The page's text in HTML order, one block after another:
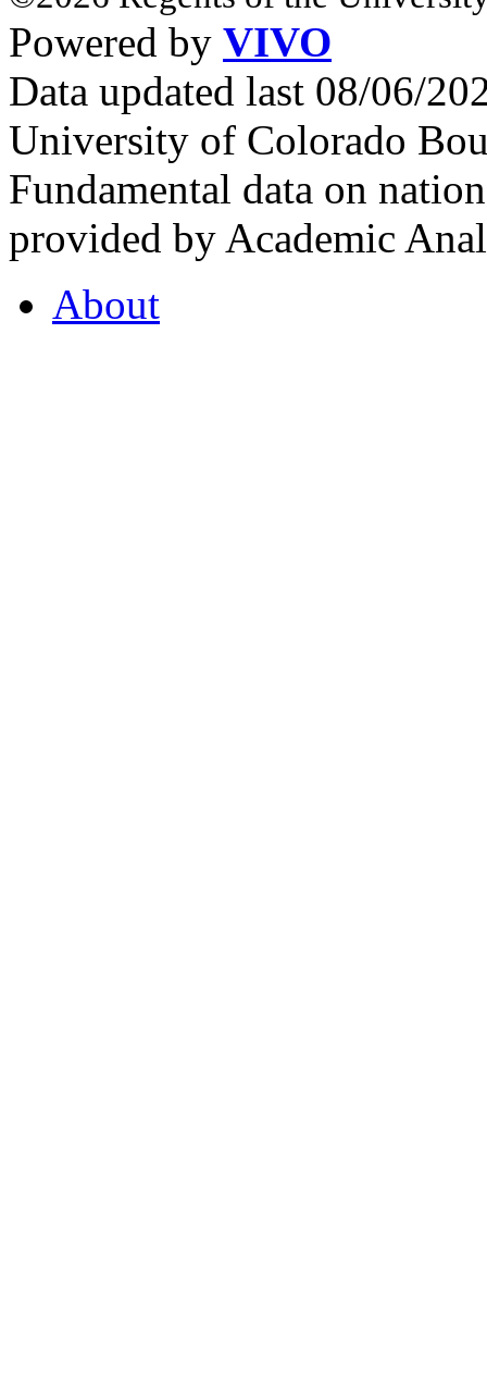
Powered by VIVO
Data updated last 08/06/
University of Colorado
Fundamental data on
provided by Academic
About